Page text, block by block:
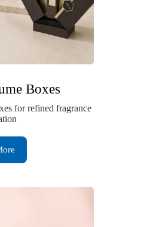
Boxes
for refined fragrance